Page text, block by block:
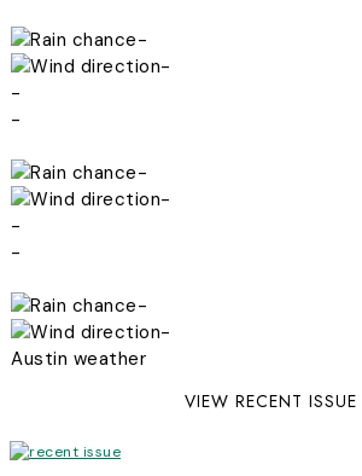
-
-
-
-
-
-
-
-
-
-
Austin weather
VIEW RECENT ISSUE